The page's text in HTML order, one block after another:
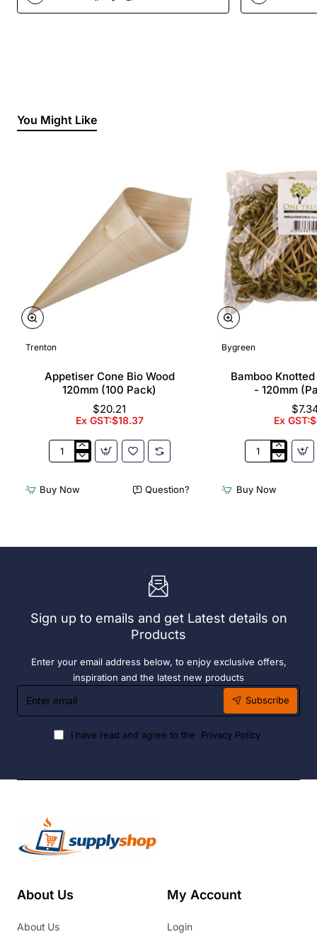
You Might Like
Trenton
Appetiser Cone Bio Wood
120mm (100 Pack)
$20.21
Ex GST:$18.37
Appetiser
Bio
Wood
Buy Now Question?
Bygreen
Bamboo
- 120mm
Ex
Bamboo
Skewer
Pick
250)
Buy Now
Sign up to emails and get Latest details on
Products
Enter your email address below, to enjoy exclusive offers,
inspiration and the latest new products
Enter
email
Subscribe
I have read and agree to the Privacy Policy
About Us
About Us
My Account
Login